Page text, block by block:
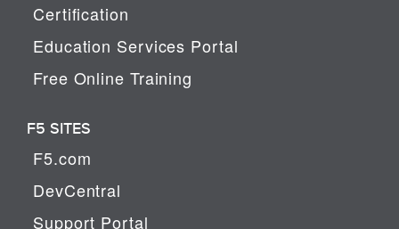
Certification
Education Services Portal
Free Online Training
F5 SITES
F5.com
DevCentral
Support Portal